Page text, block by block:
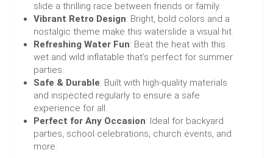
slide a thrilling race between friends or family.
Vibrant Retro Design: Bright, bold colors and a
nostalgic theme make this waterslide a visual hit.
Refreshing Water Fun: Beat the heat with this
wet and wild inflatable that’s perfect for summer
parties.
Safe & Durable: Built with high-quality materials
and inspected regularly to ensure a safe
experience for all.
Perfect for Any Occasion: Ideal for backyard
parties, school celebrations, church events, and
more.